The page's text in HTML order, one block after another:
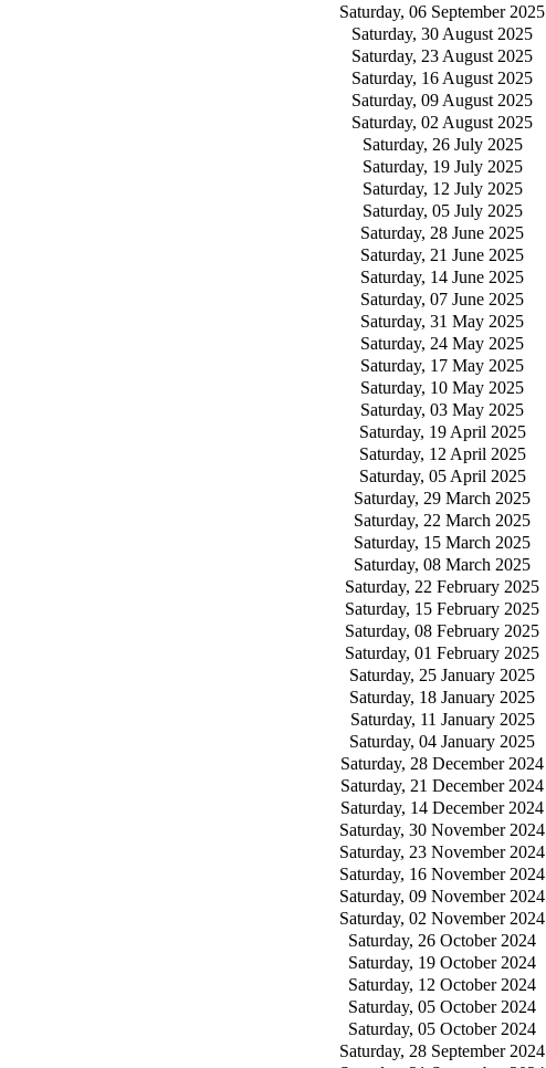
Saturday, 06 September 2025
Saturday, 30 August 2025
Saturday, 23 August 2025
Saturday, 16 August 2025
Saturday, 09 August 2025
Saturday, 02 August 2025
Saturday, 26 July 2025
Saturday, 19 July 2025
Saturday, 12 July 2025
Saturday, 05 July 2025
Saturday, 28 June 2025
Saturday, 21 June 2025
Saturday, 14 June 2025
Saturday, 07 June 2025
Saturday, 31 May 2025
Saturday, 24 May 2025
Saturday, 17 May 2025
Saturday, 10 May 2025
Saturday, 03 May 2025
Saturday, 19 April 2025
Saturday, 12 April 2025
Saturday, 05 April 2025
Saturday, 29 March 2025
Saturday, 22 March 2025
Saturday, 15 March 2025
Saturday, 08 March 2025
Saturday, 22 February 2025
Saturday, 15 February 2025
Saturday, 08 February 2025
Saturday, 01 February 2025
Saturday, 25 January 2025
Saturday, 18 January 2025
Saturday, 11 January 2025
Saturday, 04 January 2025
Saturday, 28 December 2024
Saturday, 21 December 2024
Saturday, 14 December 2024
Saturday, 30 November 2024
Saturday, 23 November 2024
Saturday, 16 November 2024
Saturday, 09 November 2024
Saturday, 02 November 2024
Saturday, 26 October 2024
Saturday, 19 October 2024
Saturday, 12 October 2024
Saturday, 05 October 2024
Saturday, 05 October 2024
Saturday, 28 September 2024